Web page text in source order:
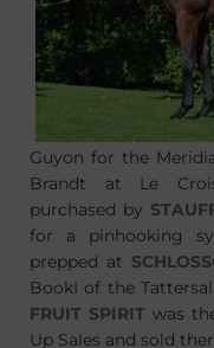
Guyon for the
Brandt at Le
purchased by
for a pinhooking
prepped at
BookI of the
FRUIT SPIRIT was
Up Sales and sold